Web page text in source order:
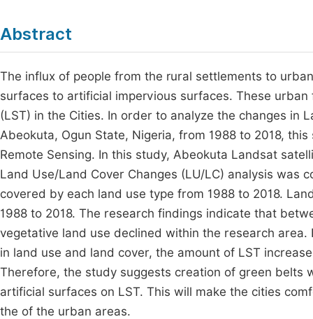
Abstract
The influx of people from the rural settlements to
surfaces to artificial impervious surfaces. These
(LST) in the Cities. In order to analyze the changes in
Abeokuta, Ogun State, Nigeria, from 1988 to 2018,
Remote Sensing. In this study, Abeokuta Landsat
Land Use/Land Cover Changes (LU/LC) analysis was
covered by each land use type from 1988 to 2018.
1988 to 2018. The research findings indicate that
vegetative land use declined within the research
in land use and land cover, the amount of LST
Therefore, the study suggests creation of green belts
artificial surfaces on LST. This will make the cities
the of the urban areas.